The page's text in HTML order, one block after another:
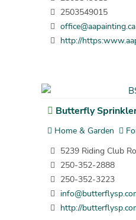
2503549015
office@aapainting.ca
http://
Butterfly
Home & Garden
5239 Riding Club
250-352-2888
250-352-3223
http://